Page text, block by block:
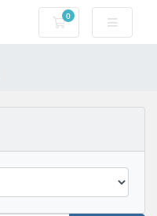
0
Shopping Cart